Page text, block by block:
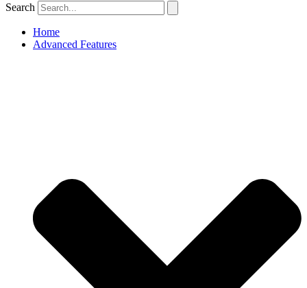
Search
Home
Advanced Features